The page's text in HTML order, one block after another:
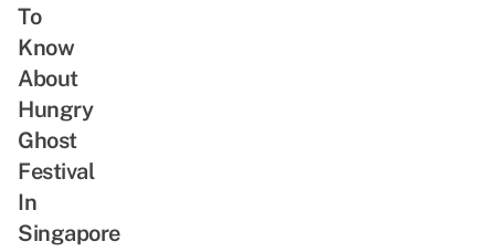
To
Know
About
Hungry
Ghost
Festival
In
Singapore